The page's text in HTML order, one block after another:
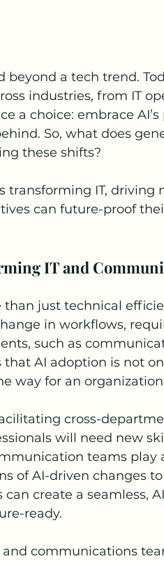
a tech trend.
industries, from IT
a choice: embrace
So, what does
these shifts?
transforming IT, driving
can future-proof
IT and
just technical
in workflows,
such as
AI adoption is not
way for an
cross-
will need new
teams play
of AI-driven changes
create a seamless,
ready.
and communications